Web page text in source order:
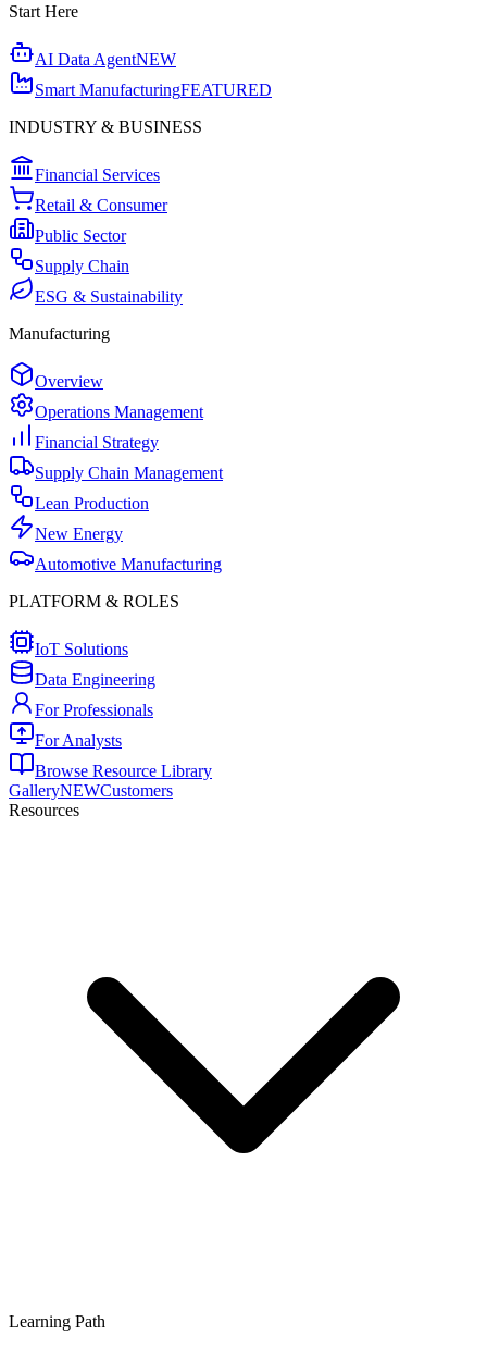
Start Here
AI Data AgentNEW
Smart ManufacturingFEATURED
INDUSTRY & BUSINESS
Financial Services
Retail & Consumer
Public Sector
Supply Chain
ESG & Sustainability
Manufacturing
Overview
Operations Management
Financial Strategy
Supply Chain Management
Lean Production
New Energy
Automotive Manufacturing
PLATFORM & ROLES
IoT Solutions
Data Engineering
For Professionals
For Analysts
Browse Resource Library
GalleryNEWCustomers
Resources
Learning Path